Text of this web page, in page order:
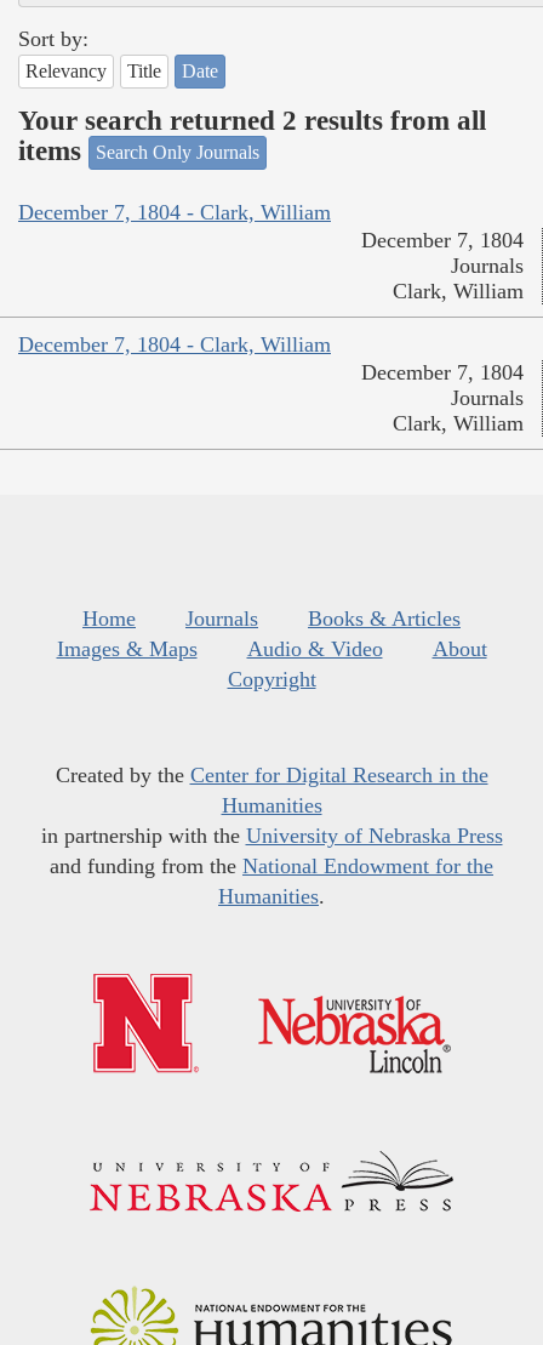
Sort by:
Relevancy Title Date
Your search returned 2 results from all
items
Search Only Journals
December 7, 1804 - Clark, William
December 7, 1804
Journals
Clark, William
December 7, 1804 - Clark, William
December 7, 1804
Journals
Clark, William
Home Journals
Books & Articles
Images & Maps
Audio & Video
About
Copyright
Created by the Center for Digital Research in the
Humanities
in partnership with the University of Nebraska Press
and funding from the National Endowment for the
Humanities.